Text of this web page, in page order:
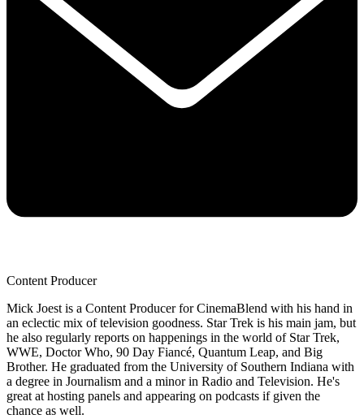
Content Producer
Mick Joest is a Content Producer for CinemaBlend with his hand in
an eclectic mix of television goodness. Star Trek is his main jam, but
he also regularly reports on happenings in the world of Star Trek,
WWE, Doctor Who, 90 Day Fiancé, Quantum Leap, and Big
Brother. He graduated from the University of Southern Indiana with
a degree in Journalism and a minor in Radio and Television. He's
great at hosting panels and appearing on podcasts if given the
chance as well.